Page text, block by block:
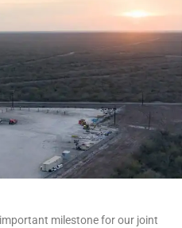
milestone for our joint